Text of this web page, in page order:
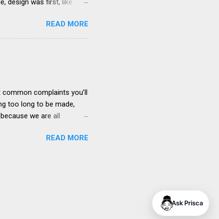
design was first, like
issues”. If we’re
to implement the best
Steve Jobs’ describes
make great products.
READ MORE
complaints you’ll
too long to be made,
we are all
about poor
illustrated in the diagram
increases as you
READ MORE
Ask Prisca